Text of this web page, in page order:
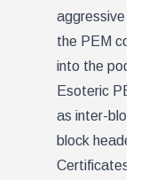
aggressive
the PEM
into the pod
Esoteric
as inter-block
block
Certificates